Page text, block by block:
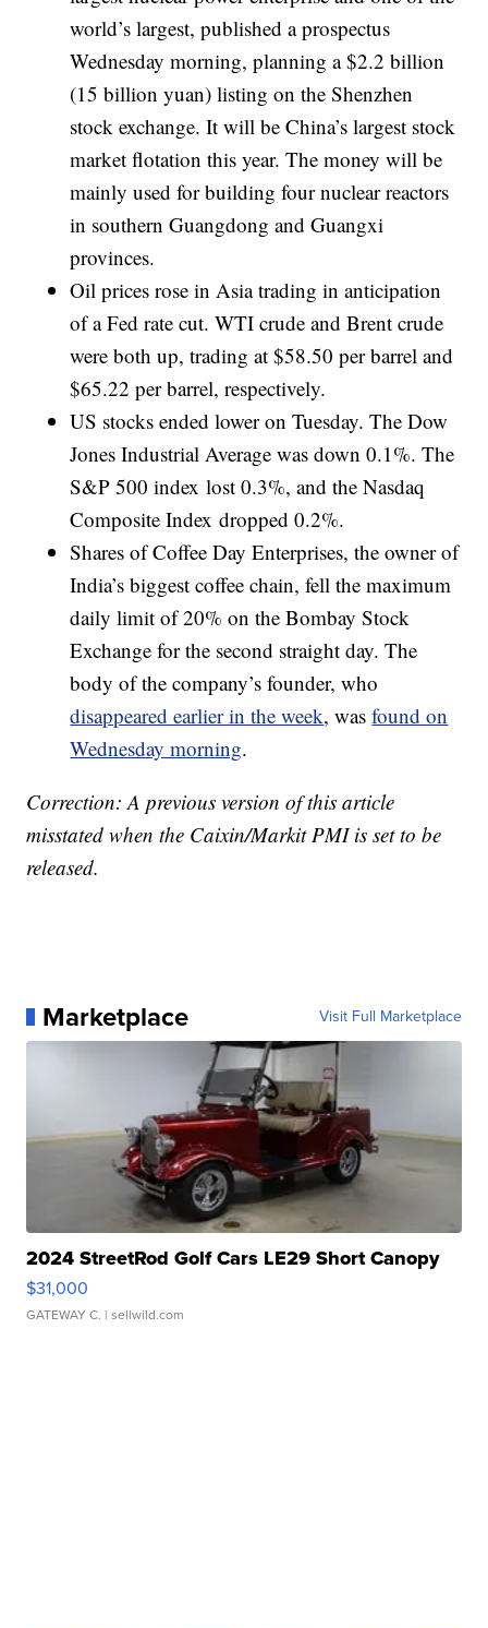
world’s largest, published a prospectus
Wednesday morning, planning a $2.2 billion
(15 billion yuan) listing on the Shenzhen
stock exchange. It will be China’s largest stock
market flotation this year. The money will be
mainly used for building four nuclear reactors
in southern Guangdong and Guangxi
provinces.
Oil prices rose in Asia trading in anticipation
of a Fed rate cut. WTI crude and Brent crude
were both up, trading at $58.50 per barrel and
$65.22 per barrel, respectively.
US stocks ended lower on Tuesday. The Dow
Jones Industrial Average was down 0.1%. The
S&P 500 index lost 0.3%, and the Nasdaq
Composite Index dropped 0.2%.
Shares of Coffee Day Enterprises, the owner of
India’s biggest coffee chain, fell the maximum
daily limit of 20% on the Bombay Stock
Exchange for the second straight day. The
body of the company’s founder, who
disappeared earlier in the week, wasfound on
Wednesday morning.
Correction: A previous version of this article
misstated when the Caixin/Markit PMI is set to be
released.
Marketplace Visit Full Marketplace
2024 StreetRod Golf Cars LE29 Short Canopy
$31,000
GATEWAY C. | sellwild.com